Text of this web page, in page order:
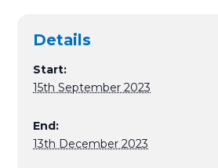
Details
Start:
15th September 2023
End:
13th December 2023